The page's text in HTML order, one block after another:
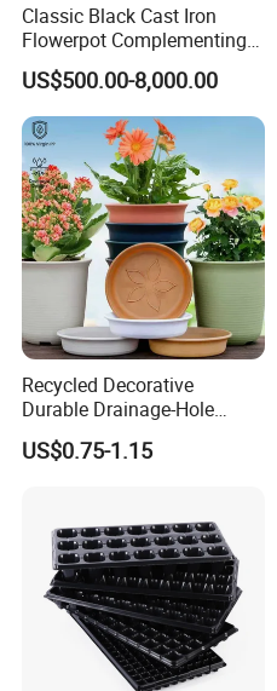
Classic Black Cast Iron
Flowerpot Complementing
Modern Home Decor
US$500.00-8,000.00
Recycled Decorative
Durable Drainage-Hole
Small Round PP Plastic
Home Plant Flower Pots for
US$0.75-1.15